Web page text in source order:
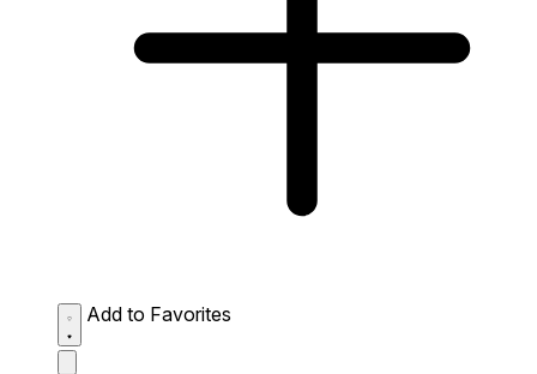
Add to Favorites